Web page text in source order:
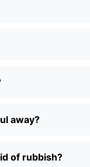
away?
of rubbish?